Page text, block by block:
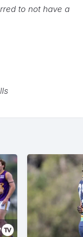
to not have a